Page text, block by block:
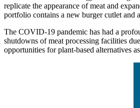
replicate the appearance of meat and
portfolio contains a new burger cutlet
The COVID-19 pandemic has had a
shutdowns of meat processing facilities
opportunities for plant-based alternatives